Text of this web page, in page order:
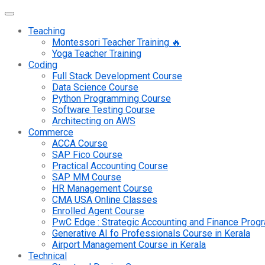
Teaching
Montessori Teacher Training 🔥
Yoga Teacher Training
Coding
Full Stack Development Course
Data Science Course
Python Programming Course
Software Testing Course
Architecting on AWS
Commerce
ACCA Course
SAP Fico Course
Practical Accounting Course
SAP MM Course
HR Management Course
CMA USA Online Classes
Enrolled Agent Course
PwC Edge : Strategic Accounting and Finance
Generative AI fo Professionals Course in Kerala
Airport Management Course in Kerala
Technical